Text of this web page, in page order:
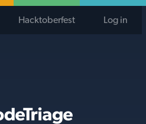
Hacktoberfest Log in